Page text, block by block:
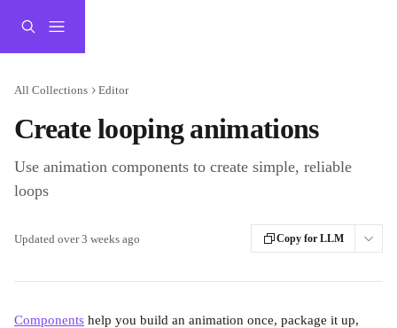
All Collections Editor
Create looping animations
Use animation components to create simple, reliable
loops
Updated over 3 weeks ago Copy for LLM
Components help you build an animation once, package it up,